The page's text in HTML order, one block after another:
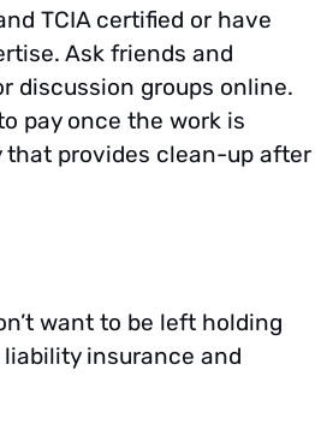
TCIA certified or have
Ask friends and
discussion groups online.
pay once the work is
that provides clean-up after
want to be left holding
insurance and